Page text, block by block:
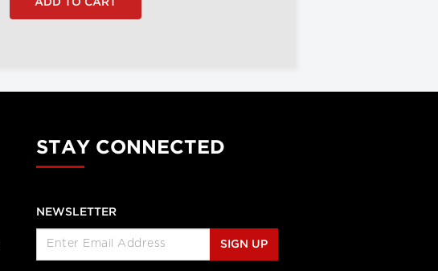
STAY CONNECTED
NEWSLETTER
SIGN UP